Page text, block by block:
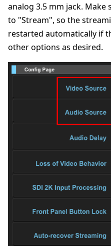
analog 3.5 mm jack. Make
to "Stream", so the
restarted automatically if
other options as desired.